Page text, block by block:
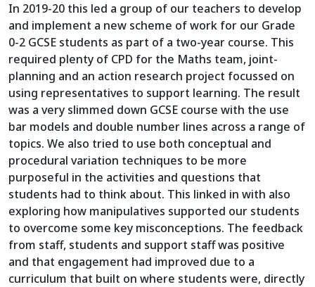
In 2019-20 this led a group of our teachers to develop
and implement a new scheme of work for our Grade
0-2 GCSE students as part of a two-year course. This
required plenty of CPD for the Maths team, joint-
planning and an action research project focussed on
using representatives to support learning. The result
was a very slimmed down GCSE course with the use
bar models and double number lines across a range of
topics. We also tried to use both conceptual and
procedural variation techniques to be more
purposeful in the activities and questions that
students had to think about. This linked in with also
exploring how manipulatives supported our students
to overcome some key misconceptions. The feedback
from staff, students and support staff was positive
and that engagement had improved due to a
curriculum that built on where students were, directly